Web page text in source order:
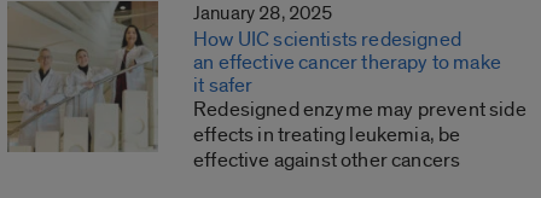
January 28, 2025
How UIC scientists redesigned
an effective cancer therapy to make
it safer
Redesigned enzyme may prevent side
effects in treating leukemia, be
effective against other cancers